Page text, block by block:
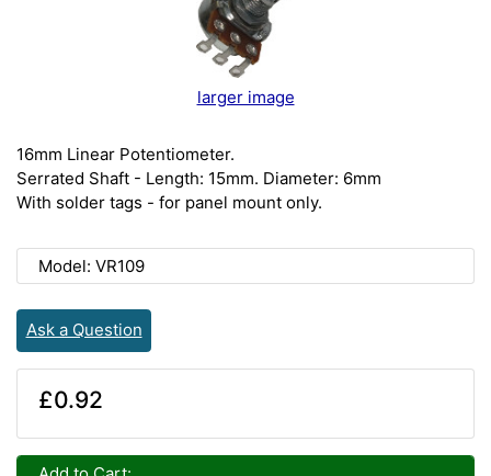
larger image
16mm Linear Potentiometer.
Serrated Shaft - Length: 15mm. Diameter: 6mm
With solder tags - for panel mount only.
Model: VR109
Ask a Question
£0.92